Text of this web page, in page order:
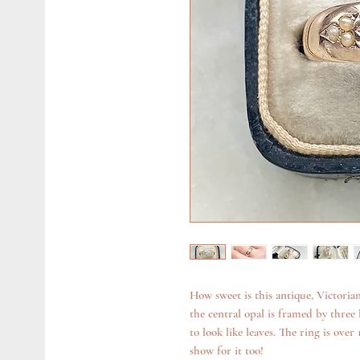
How sweet is this antique,
the central opal is framed by three
to look like leaves. The ring is
show for it too!